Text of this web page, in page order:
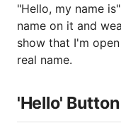
"Hello, my name
name on it and
show that I'm
real name.
'Hello'